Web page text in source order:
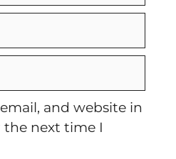
and website in
next time I